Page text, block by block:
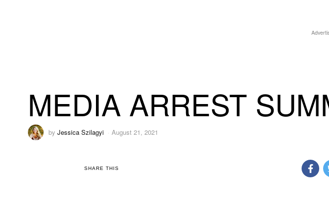
MEDIA ARREST
by Jessica Szilagyi August 21, 2021
SHARE THIS